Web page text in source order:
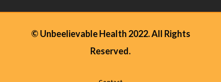
© Unbeelievable Health 2022. All Rights
Reserved.